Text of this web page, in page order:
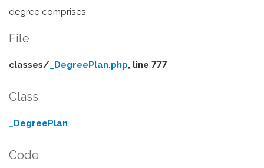
degree comprises
File
classes/ _DegreePlan.php, line 777
Class
_DegreePlan
Code